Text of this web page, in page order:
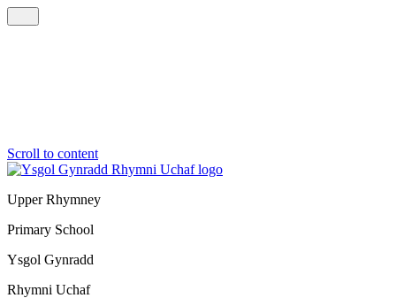
Scroll to content
Upper Rhymney
Primary School
Ysgol Gynradd
Rhymni Uchaf